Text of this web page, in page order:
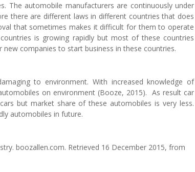
The automobile manufacturers are continuously under
there are different laws in different countries that does
that sometimes makes it difficult for them to operate
is growing rapidly but most of these countries
companies to start business in these countries.
to environment. With increased knowledge of
on environment (Booze, 2015). As result car
but market share of these automobiles is very less.
automobiles in future.
boozallen.com. Retrieved 16 December 2015, from